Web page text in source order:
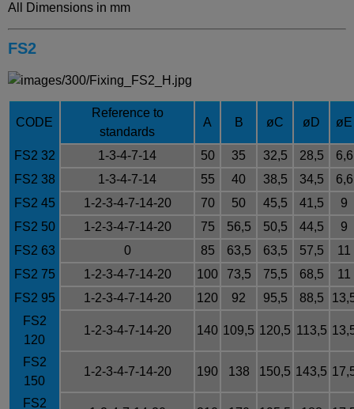
All Dimensions in mm
FS2
CODE
Reference to
standards
A B øC øD øE
FS2 32 1-3-4-7-14 50 35 32,5 28,5
6,6
FS2 38
1-3-4-7-14 55 40 38,5 34,5
6,6
FS2 45
1-2-3-4-7-14-20 70 50 45,5 41,5
9
FS2 50
1-2-3-4-7-14-20 75 56,5 50,5 44,5
9
FS2 63
0 85 63,5 63,5 57,5
11
FS2 75
1-2-3-4-7-14-20 100 73,5 75,5 68,5
11
FS2 95
1-2-3-4-7-14-20 120 92 95,5 88,5
FS2
120
1-2-3-4-7-14-20 140 109,5 120,5 113,5
FS2
150
1-2-3-4-7-14-20 190 138 150,5 143,5
FS2